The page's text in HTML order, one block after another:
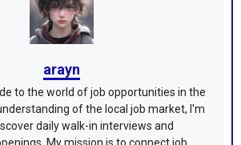
arayn
to the world of job opportunities in the
of the local job market, I'm
daily walk-in interviews and